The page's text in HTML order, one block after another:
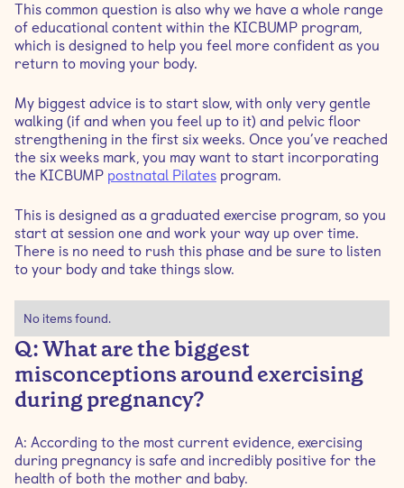
This common question is also why we have a whole range
of educational content within the KICBUMP program,
which is designed to help you feel more confident as you
return to moving your body.
My biggest advice is to start slow, with only very gentle
walking (if and when you feel up to it) and pelvic floor
strengthening in the first six weeks. Once you’ve reached
the six weeks mark, you may want to start incorporating
the KICBUMP postnatal Pilates program.
This is designed as a graduated exercise program, so you
start at session one and work your way up over time.
There is no need to rush this phase and be sure to listen
to your body and take things slow.
No items found.
Q: What are the biggest
misconceptions around exercising
during pregnancy?
A: According to the most current evidence, exercising
during pregnancy is safe and incredibly positive for the
health of both the mother and baby.